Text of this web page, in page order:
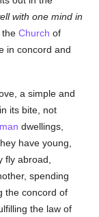
with one mind in
theChurch of
in concord and
a simple and
its bite, not
dwellings,
have young,
fly abroad,
spending
the concord of
the law of